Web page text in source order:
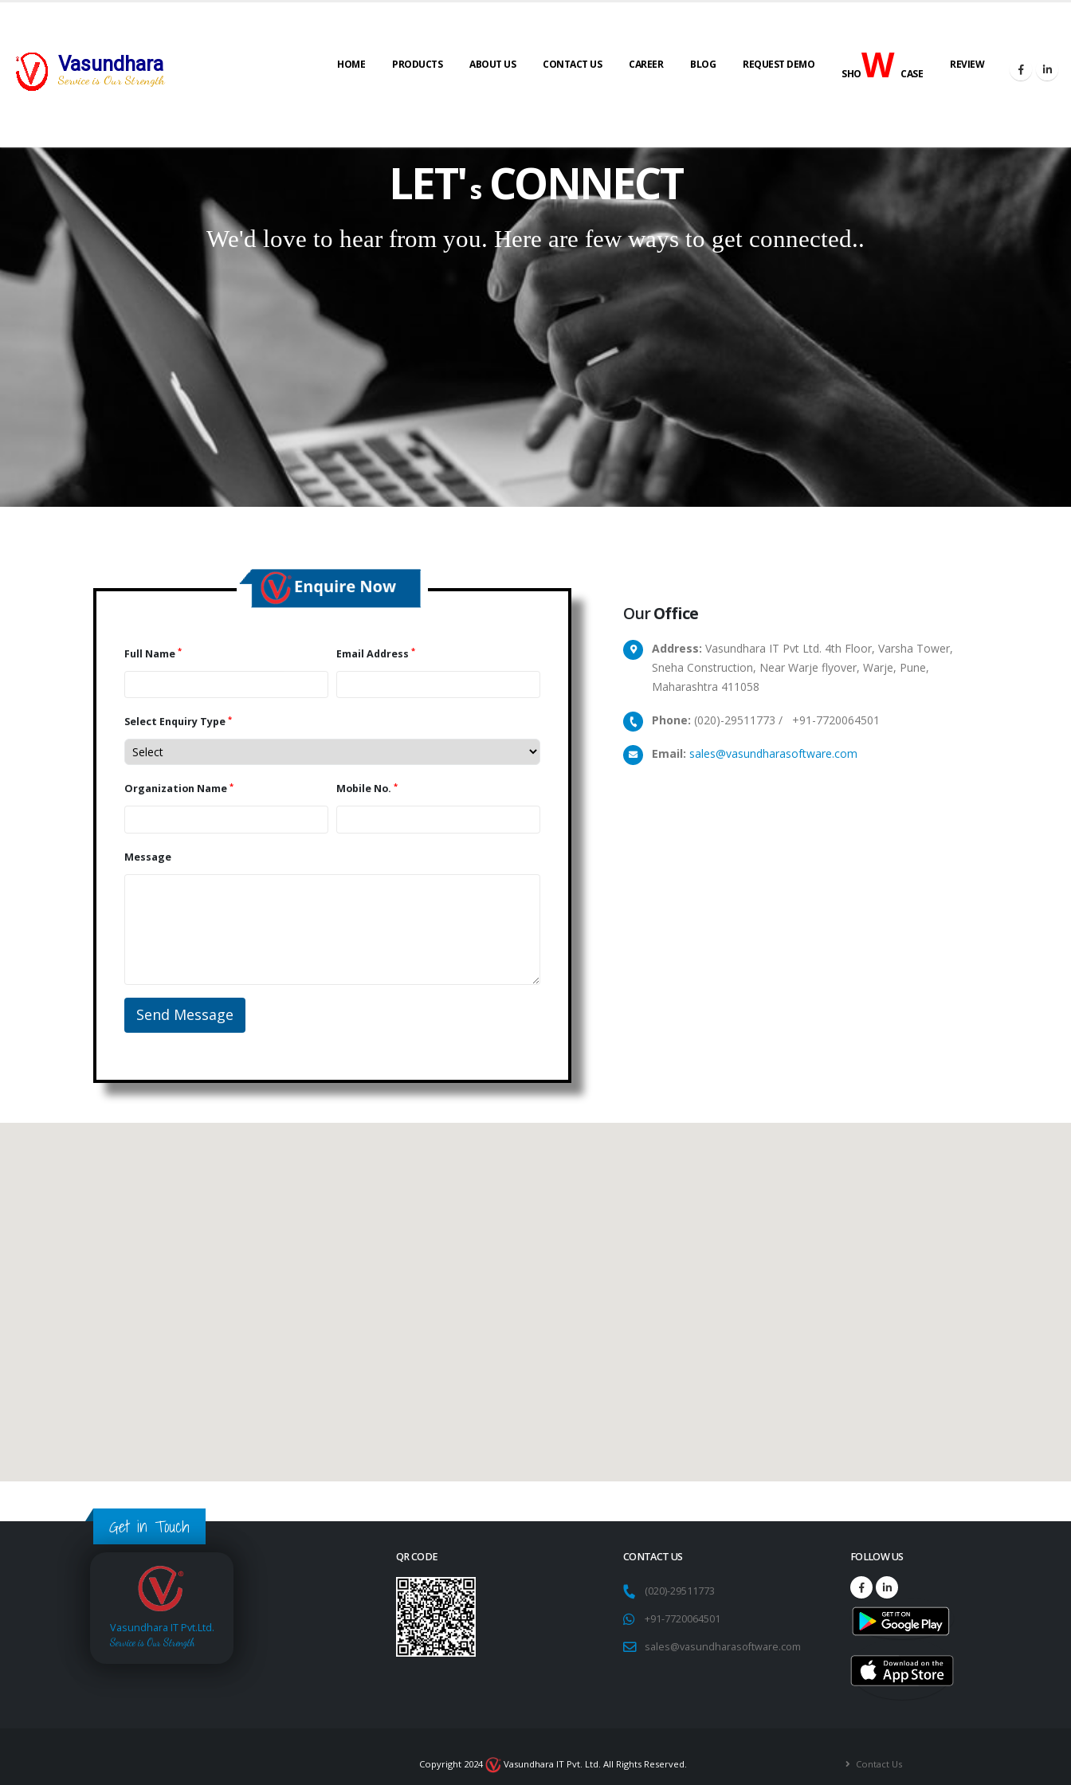
Vasundhara
Service is Our Strength
HOME PRODUCTS ABOUT US CONTACT US CAREER BLOG REQUEST DEMO
SHOWCASE
REVIEW
LET'sCONNECT
We'd love to hear from you. Here are few ways to get connected..
Full Name * Email Address *
Select Enquiry Type *
Organization Name * Mobile No. *
Message
OurOffice
Address: Vasundhara IT Pvt Ltd. 4th Floor, Varsha Tower,
Sneha Construction, Near Warje flyover, Warje, Pune,
Maharashtra 411058
Phone: (020)-29511773 / +91-7720064501
Email: sales@vasundharasoftware.com
Get in Touch
Vasundhara IT Pvt.Ltd.
Service is Our Strength
QR CODE CONTACT US
(020)-29511773
+91-7720064501
sales@vasundharasoftware.com
FOLLOW US
Copyright 2024 Vasundhara IT Pvt. Ltd. All Rights Reserved. Contact Us